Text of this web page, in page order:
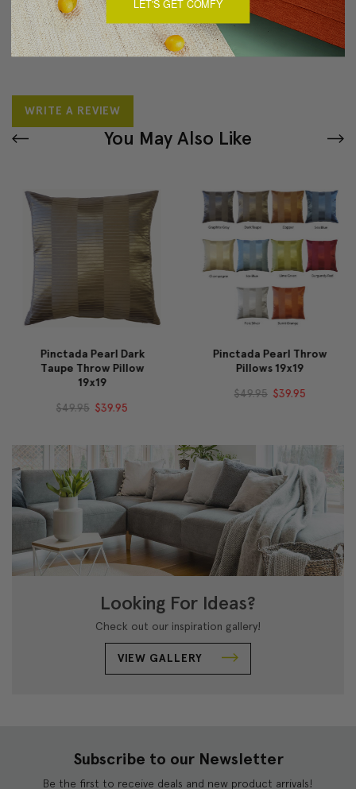
There are currently no reviews for this product. Pease write a
review by clicking the button below.
WRITE A REVIEW
You May Also Like
Pinctada Pearl Dark
Taupe Throw Pillow
19x19
$49.95 $39.95
Pinctada Pearl Throw
Pillows 19x19
$49.95 $39.95
Looking For Ideas?
Check out our inspiration gallery!
VIEW GALLERY
Subscribe to our Newsletter
Be the first to receive deals and new product arrivals!
LET'S GET COMFY